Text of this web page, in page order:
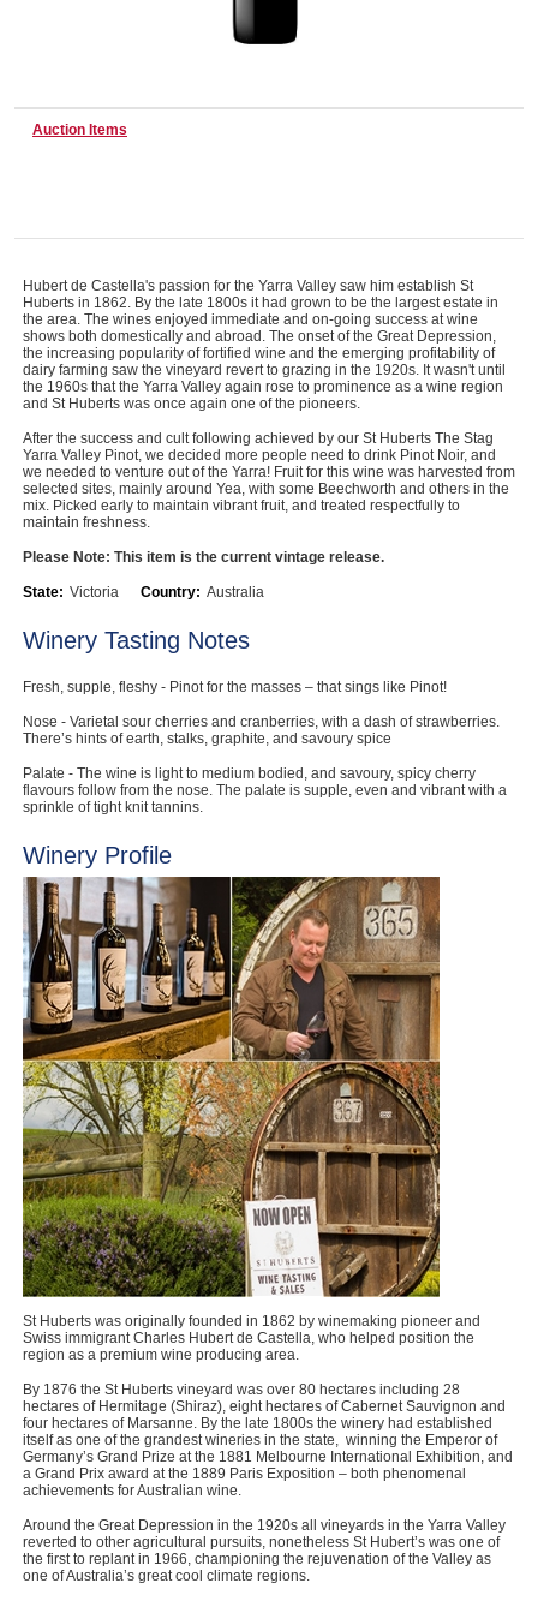
Warehousing & Forklifts
Caravans & Motorhomes
Computers, TV & Electronics
Business For Sale
Jewellery & Fashion
Auction Items
Hubert de Castella's passion for the Yarra Valley saw him establish St
Huberts in 1862. By the late 1800s it had grown to be the largest estate in
the area. The wines enjoyed immediate and on-going success at wine
shows both domestically and abroad. The onset of the Great Depression,
the increasing popularity of fortified wine and the emerging profitability of
dairy farming saw the vineyard revert to grazing in the 1920s. It wasn't until
the 1960s that the Yarra Valley again rose to prominence as a wine region
and St Huberts was once again one of the pioneers.
After the success and cult following achieved by our St Huberts The Stag
Yarra Valley Pinot, we decided more people need to drink Pinot Noir, and
we needed to venture out of the Yarra! Fruit for this wine was harvested from
selected sites, mainly around Yea, with some Beechworth and others in the
mix. Picked early to maintain vibrant fruit, and treated respectfully to
maintain freshness.
Please Note: This item is the current vintage release.
State: Victoria Country: Australia
Winery Tasting Notes
Fresh, supple, fleshy - Pinot for the masses – that sings like Pinot!
Nose - Varietal sour cherries and cranberries, with a dash of strawberries.
There’s hints of earth, stalks, graphite, and savoury spice
Palate - The wine is light to medium bodied, and savoury, spicy cherry
flavours follow from the nose. The palate is supple, even and vibrant with a
sprinkle of tight knit tannins.
Winery Profile
St Huberts was originally founded in 1862 by winemaking pioneer and
Swiss immigrant Charles Hubert de Castella, who helped position the
region as a premium wine producing area.
By 1876 the St Huberts vineyard was over 80 hectares including 28
hectares of Hermitage (Shiraz), eight hectares of Cabernet Sauvignon and
four hectares of Marsanne. By the late 1800s the winery had established
itself as one of the grandest wineries in the state, winning the Emperor of
Germany’s Grand Prize at the 1881 Melbourne International Exhibition, and
a Grand Prix award at the 1889 Paris Exposition – both phenomenal
achievements for Australian wine.
Around the Great Depression in the 1920s all vineyards in the Yarra Valley
reverted to other agricultural pursuits, nonetheless St Hubert’s was one of
the first to replant in 1966, championing the rejuvenation of the Valley as
one of Australia’s great cool climate regions.